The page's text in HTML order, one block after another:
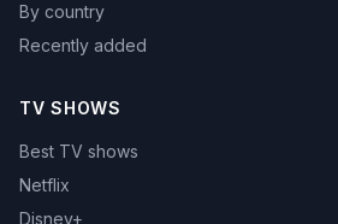
By country
Recently added
TV SHOWS
Best TV shows
Netflix
Disney+